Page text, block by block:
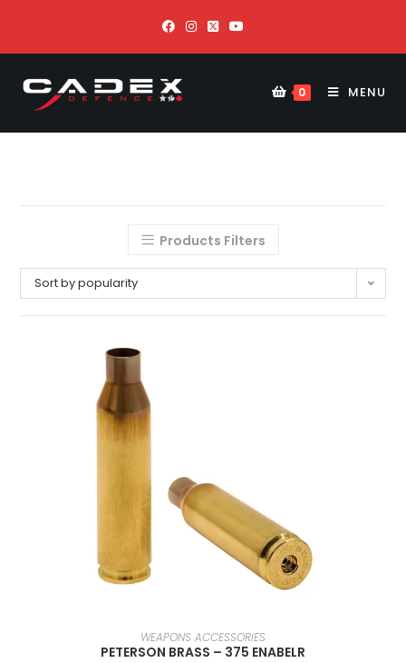
0 MENU
Products Filters
Sort by popularity
SELECT OPTIONS
WEAPONS ACCESSORIES
PETERSON BRASS – 375 ENABELR